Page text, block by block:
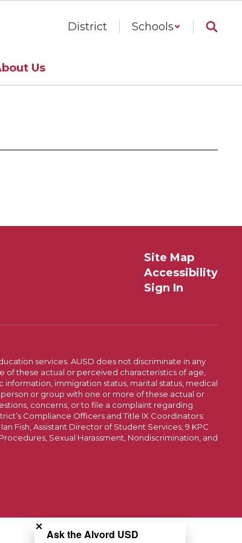
District Schools
Us
Site Map
Accessibility
Sign In
services. AUSD does not discriminate in any
these actual or perceived characteristics of age,
immigration status, marital status, medical
or group with one or more of these actual or
concerns, or to file a complaint regarding
Compliance Officers and Title IX Coordinators:
Fish, Assistant Director of Student Services, 9 KPC
Sexual Harassment, Nondiscrimination, and
Ask the Alvord USD